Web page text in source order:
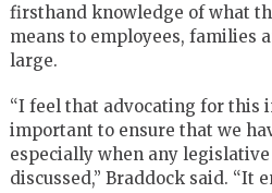
firsthand knowledge of what
means to employees, families
large.
“I feel that advocating for this
important to ensure that we
especially when any
discussed,” Braddock said. “It